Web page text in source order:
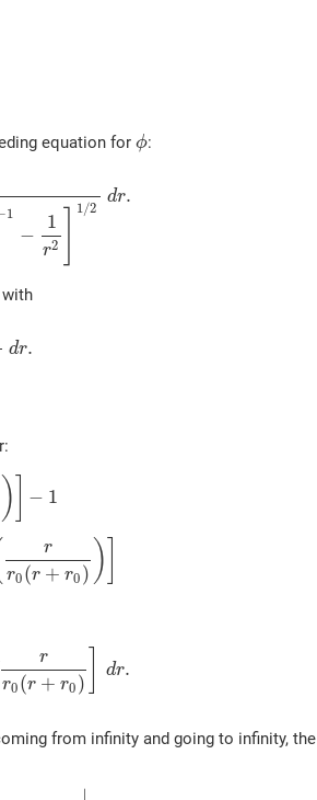
equation forϕ:
1
−
1
r2
1 /2
dr.
dr.
) − 1
r
r0 (r + r0 ) )
r
r0 (r + r0 )
dr.
from infinity and going to infinity, the